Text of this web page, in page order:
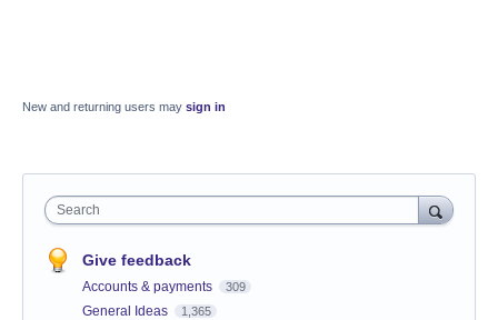
New and returning users may sign in
Search
Give feedback
Accounts & payments 309
General Ideas 1,365